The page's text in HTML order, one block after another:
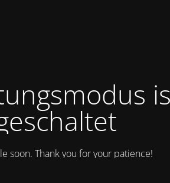
soon. Thank you for your patience!